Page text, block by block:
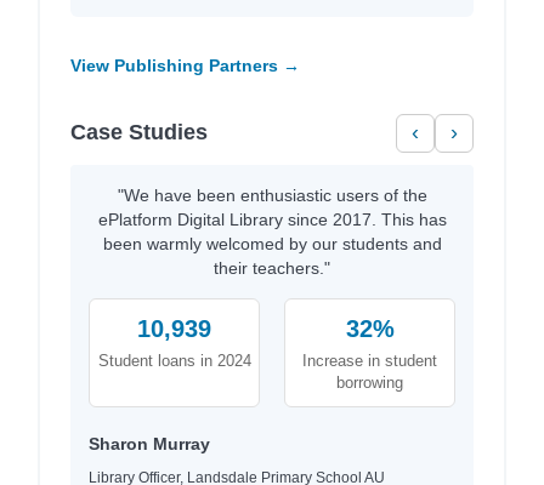
View Publishing Partners →
Case Studies ‹ ›
"We have been enthusiastic users of the
ePlatform Digital Library since 2017. This has
been warmly welcomed by our students and
their teachers."
10,939
Student loans in 2024
32%
Increase in student
borrowing
Sharon Murray
Library Officer, Landsdale Primary School AU